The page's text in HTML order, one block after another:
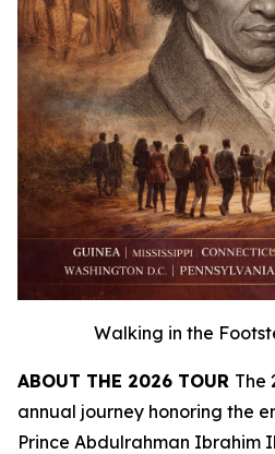
Walking in the
ABOUT THE 2026 TOUR The
annual journey honoring the
Prince Abdulrahman Ibrahim